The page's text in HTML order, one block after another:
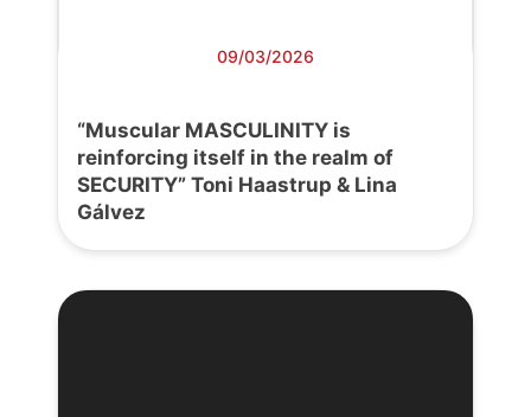
09/03/2026
“Muscular MASCULINITY is
reinforcing itself in the realm of
SECURITY” Toni Haastrup & Lina
Gálvez